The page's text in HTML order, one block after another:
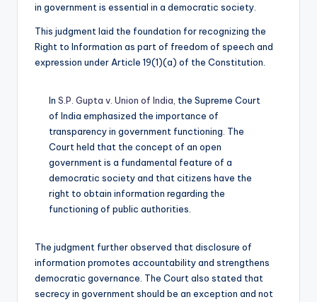
in government is essential in a democratic society.
This judgment laid the foundation for recognizing the
Right to Information as part of freedom of speech and
expression under Article 19(1)(a) of the Constitution.
In S.P. Gupta v. Union of India, the Supreme Court
of India emphasized the importance of
transparency in government functioning. The
Court held that the concept of an open
government is a fundamental feature of a
democratic society and that citizens have the
right to obtain information regarding the
functioning of public authorities.
The judgment further observed that disclosure of
information promotes accountability and strengthens
democratic governance. The Court also stated that
secrecy in government should be an exception and not